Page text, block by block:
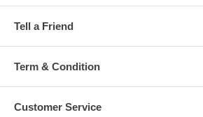
Tell a Friend
Term & Condition
Customer Service